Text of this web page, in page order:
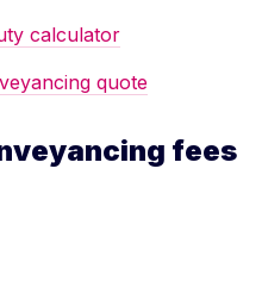
calculator
quote
fees